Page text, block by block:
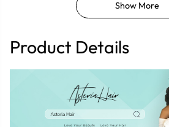
Show More
Product Details